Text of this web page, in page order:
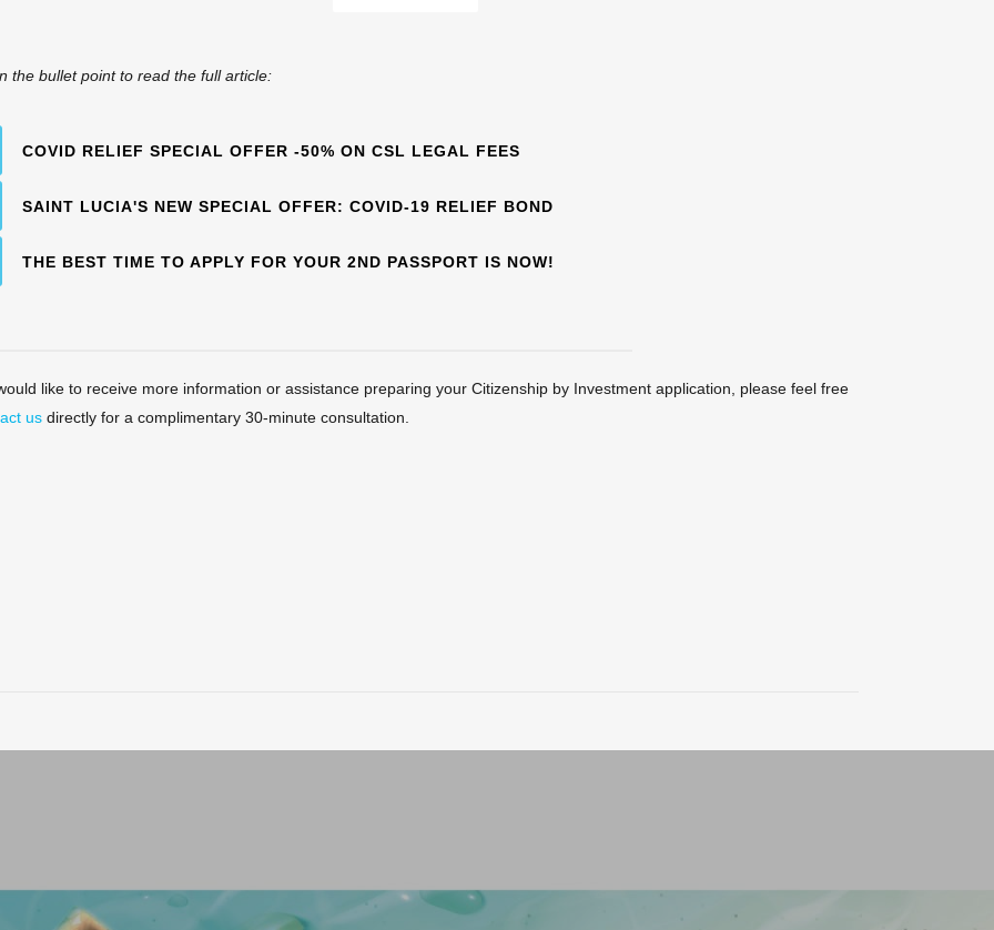
the bullet point to read the full article:
COVID RELIEF SPECIAL OFFER -50% ON CSL LEGAL FEES
SAINT LUCIA'S NEW SPECIAL OFFER: COVID-19 RELIEF BOND
THE BEST TIME TO APPLY FOR YOUR 2ND PASSPORT IS NOW!
like to receive more information or assistance preparing your Citizenship by Investment application, please feel free
usdirectly for a complimentary 30-minute consultation.